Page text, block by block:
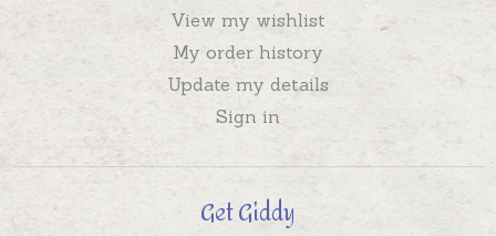
View my wishlist
My order history
Update my details
Sign in
Get Giddy